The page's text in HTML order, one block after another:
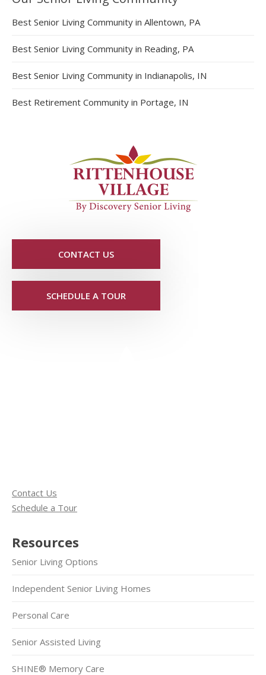
Best Senior Living Community in Allentown, PA
Best Senior Living Community in Reading, PA
Best Senior Living Community in Indianapolis, IN
Best Retirement Community in Portage, IN
CONTACT US
SCHEDULE A TOUR
Contact Us
Schedule a Tour
Resources
Senior Living Options
Independent Senior Living Homes
Personal Care
Senior Assisted Living
SHINE® Memory Care